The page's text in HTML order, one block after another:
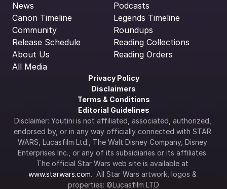
News
Canon Timeline
Community
Release Schedule
About Us
All Media
Podcasts
Legends Timeline
Roundups
Reading Collections
Reading Orders
Privacy Policy
Disclaimers
Terms & Conditions
Editorial Guidelines
Disclaimer: Youtini is not affiliated, associated, authorized,
endorsed by, or in any way officially connected with STAR
WARS, Lucasfilm Ltd., The Walt Disney Company, Disney
Enterprises Inc., or any of its subsidiaries or its affiliates.
www.starwars.com.  All Star Wars artwork, logos &
properties: ©Lucasfilm LTD